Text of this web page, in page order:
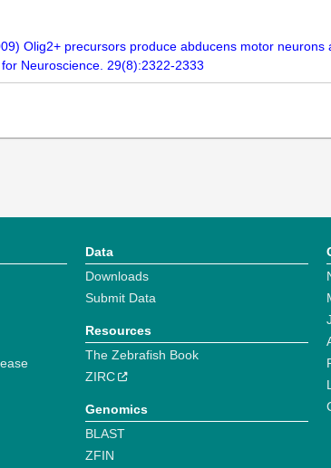
Olig2+ precursors produce abducens motor
Neuroscience. 29(8):2322-2333
Data
Downloads
Submit Data
Resources
The Zebrafish Book
ZIRC
Genomics
BLAST
ZFIN